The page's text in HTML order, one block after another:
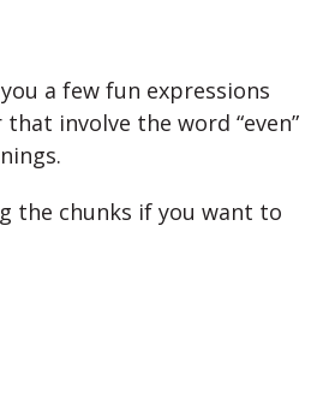
a few fun expressions
involve the word “even”
the chunks if you want to